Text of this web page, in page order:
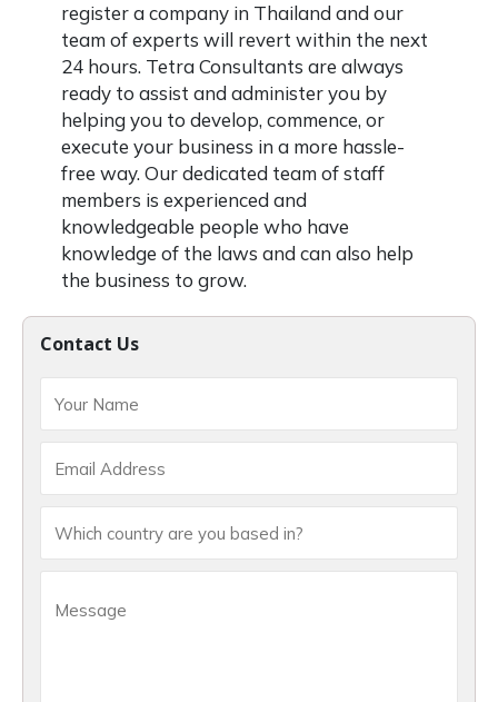
Contact Us
register a company in Thailand and our
team of experts will revert within the next
24 hours. Tetra Consultants are always
ready to assist and administer you by
helping you to develop, commence, or
execute your business in a more hassle-
free way. Our dedicated team of staff
members is experienced and
knowledgeable people who have
knowledge of the laws and can also help
the business to grow.